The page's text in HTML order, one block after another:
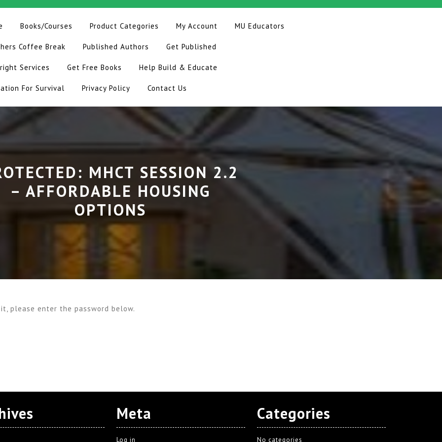
Books/Courses Product Categories My Account MU Educators
Coffee Break Published Authors Get Published
Services Get Free Books Help Build & Educate
For Survival Privacy Policy Contact Us
MHCT SESSION 2.2
– AFFORDABLE HOUSING
OPTIONS
please enter the password below.
Meta
Log in
Categories
No categories